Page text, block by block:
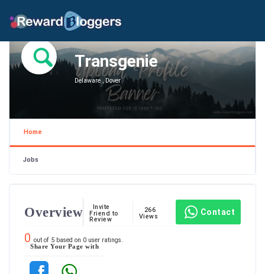
Transgenie
Delaware , Dover
Home
Jobs
Overview
Invite
Friend to
Review
266
Views
Contact
0 out of 5 based on 0 user ratings.
Share Your Page with